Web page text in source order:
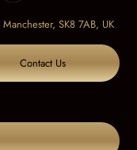
Manchester, SK8 7AB, UK
Contact Us